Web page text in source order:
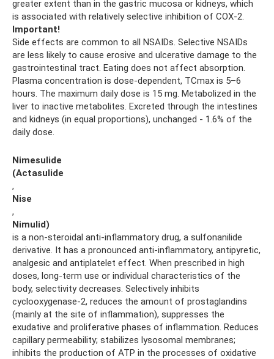
greater extent than in the gastric mucosa or kidneys, which
is associated with relatively selective inhibition of COX-2.
Important!
Side effects are common to all NSAIDs. Selective NSAIDs
are less likely to cause erosive and ulcerative damage to the
gastrointestinal tract. Eating does not affect absorption.
Plasma concentration is dose-dependent, TCmax is 5–6
hours. The maximum daily dose is 15 mg. Metabolized in the
liver to inactive metabolites. Excreted through the intestines
and kidneys (in equal proportions), unchanged - 1.6% of the
daily dose.
Nimesulide
(Actasulide
,
Nise
,
Nimulid)
is a non-steroidal anti-inflammatory drug, a sulfonanilide
derivative. It has a pronounced anti-inflammatory, antipyretic,
analgesic and antiplatelet effect. When prescribed in high
doses, long-term use or individual characteristics of the
body, selectivity decreases. Selectively inhibits
cyclooxygenase-2, reduces the amount of prostaglandins
(mainly at the site of inflammation), suppresses the
exudative and proliferative phases of inflammation. Reduces
capillary permeability; stabilizes lysosomal membranes;
inhibits the production of ATP in the processes of oxidative